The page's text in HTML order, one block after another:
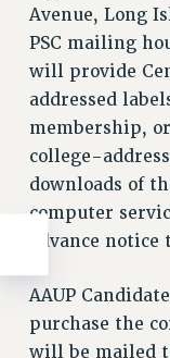
Avenue, Long
PSC mailing
will provide
addressed
membership,
college-
downloads of
computer
advance
AAUP
purchase the
will be mailed